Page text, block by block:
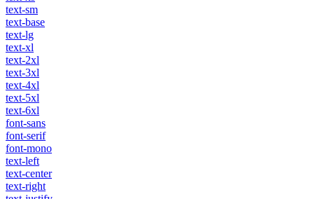
text-sm
text-base
text-lg
text-xl
text-2xl
text-3xl
text-4xl
text-5xl
text-6xl
font-sans
font-serif
font-mono
text-left
text-center
text-right